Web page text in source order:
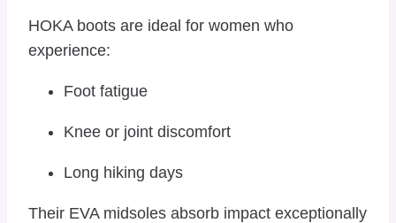
HOKA boots are ideal for women who
experience:
Foot fatigue
Knee or joint discomfort
Long hiking days
Their EVA midsoles absorb impact exceptionally